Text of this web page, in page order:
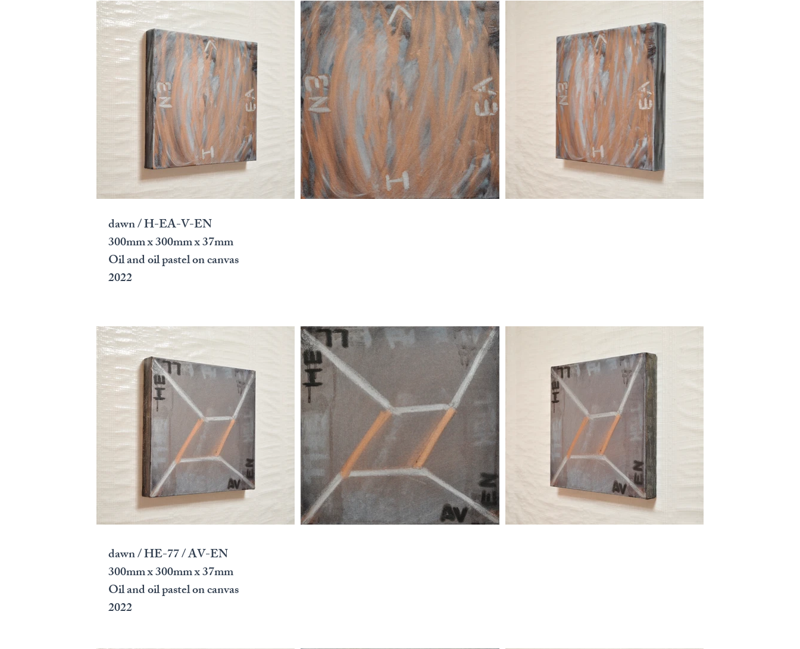
dawn / H-EA-V-EN
300mm x 300mm x 37mm
Oil and oil pastel on canvas
2022
dawn / HE-77 / AV-EN
300mm x 300mm x 37mm
Oil and oil pastel on canvas
2022